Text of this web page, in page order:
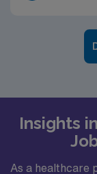
Insights
As a healthcare